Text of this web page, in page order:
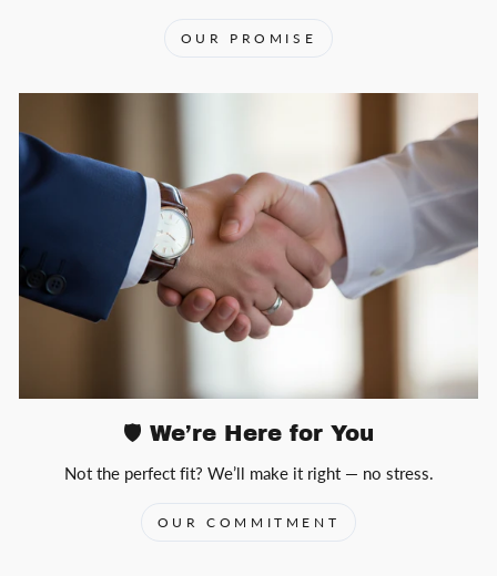
OUR PROMISE
🛡️ We’re Here for You
Not the perfect fit? We’ll make it right — no stress.
OUR COMMITMENT